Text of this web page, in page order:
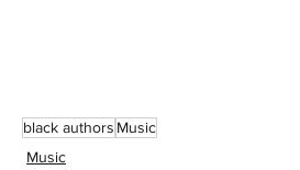
black authors Music
Music